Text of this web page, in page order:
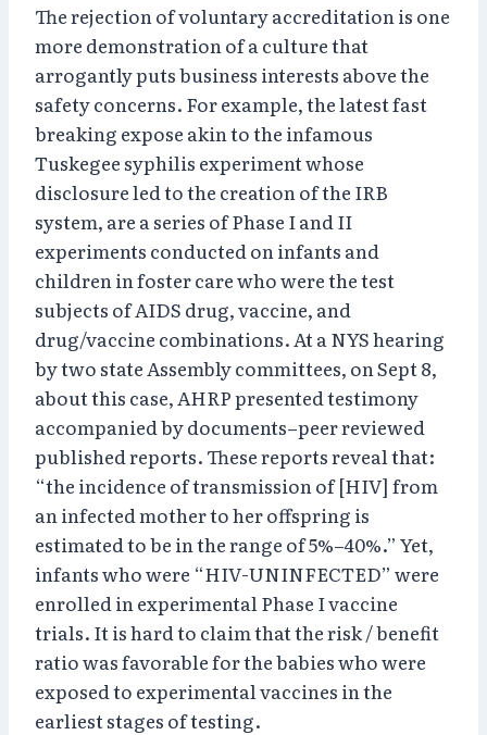
The rejection of voluntary accreditation is one
more demonstration of a culture that
arrogantly puts business interests above the
safety concerns. For example, the latest fast
breaking expose akin to the infamous
Tuskegee syphilis experiment whose
disclosure led to the creation of the IRB
system, are a series of Phase I and II
experiments conducted on infants and
children in foster care who were the test
subjects of AIDS drug, vaccine, and
drug/vaccine combinations. At a NYS hearing
by two state Assembly committees, on Sept 8,
about this case, AHRP presented testimony
accompanied by documents–peer reviewed
published reports. These reports reveal that:
“the incidence of transmission of [HIV] from
an infected mother to her offspring is
estimated to be in the range of 5%–40%.” Yet,
infants who were “HIV-UNINFECTED” were
enrolled in experimental Phase I vaccine
trials. It is hard to claim that the risk / benefit
ratio was favorable for the babies who were
exposed to experimental vaccines in the
earliest stages of testing.